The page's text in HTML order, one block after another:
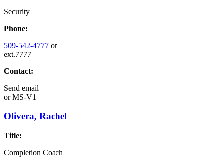
Security
Phone:
509-542-4777 or
ext.7777
Contact:
Send email
orMS-V1
Olivera, Rachel
Title:
Completion Coach